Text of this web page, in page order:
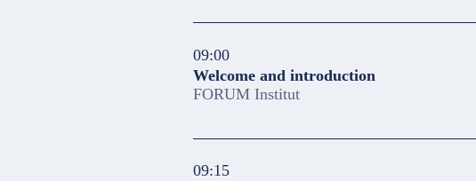
09:00
Welcome and introduction
FORUM Institut
09:15